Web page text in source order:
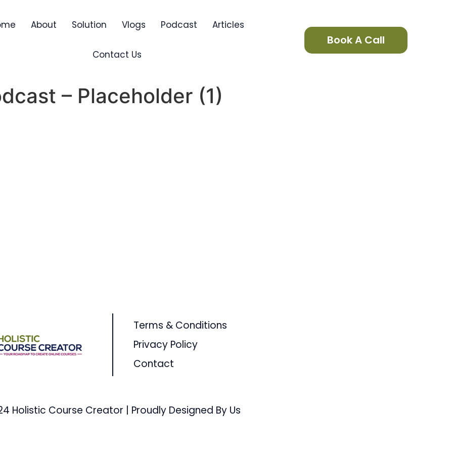
About Solution Vlogs Podcast Articles
Contact Us
Book A Call
– Placeholder (1)
Terms & Conditions
Privacy Policy
Contact
Holistic Course Creator | Proudly Designed By Us